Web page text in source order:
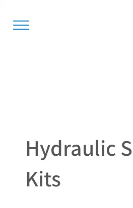
Hydraulic
Kits